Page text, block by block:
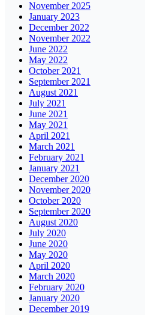
November 2025
January 2023
December 2022
November 2022
June 2022
May 2022
October 2021
September 2021
August 2021
July 2021
June 2021
May 2021
April 2021
March 2021
February 2021
January 2021
December 2020
November 2020
October 2020
September 2020
August 2020
July 2020
June 2020
May 2020
April 2020
March 2020
February 2020
January 2020
December 2019